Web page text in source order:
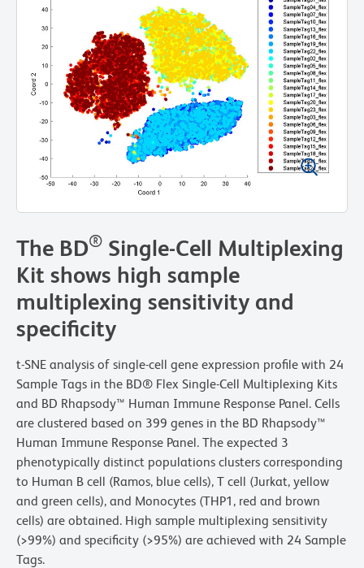
The BD® Single-Cell Multiplexing
Kit shows high sample
multiplexing sensitivity and
specificity
t-SNE analysis of single-cell gene expression profile with 24
Sample Tags in the BD® Flex Single-Cell Multiplexing Kits
and BD Rhapsody™ Human Immune Response Panel. Cells
are clustered based on 399 genes in the BD Rhapsody™
Human Immune Response Panel. The expected 3
phenotypically distinct populations clusters corresponding
to Human B cell (Ramos, blue cells), T cell (Jurkat, yellow
and green cells), and Monocytes (THP1, red and brown
cells) are obtained. High sample multiplexing sensitivity
(>99%) and specificity (>95%) are achieved with 24 Sample
Tags.